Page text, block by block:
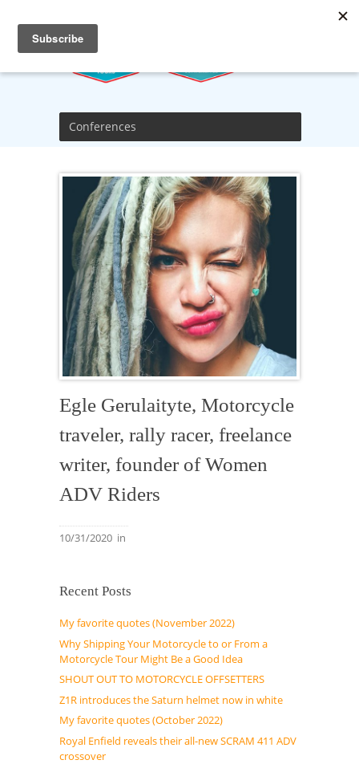
Conferences
Egle Gerulaityte, Motorcycle
traveler, rally racer, freelance
writer, founder of Women
ADV Riders
10/31/2020 in
Recent Posts
My favorite quotes (November 2022)
Why Shipping Your Motorcycle to or From a
Motorcycle Tour Might Be a Good Idea
SHOUT OUT TO MOTORCYCLE OFFSETTERS
Z1R introduces the Saturn helmet now in white
My favorite quotes (October 2022)
Royal Enfield reveals their all-new SCRAM 411 ADV
crossover